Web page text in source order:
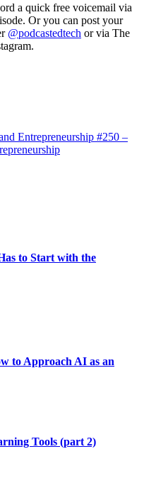
a quick free voicemail via
Or you can post your
@podcastedtech or via The
Entrepreneurship #250 –
to Start with the
to Approach AI as an
Tools (part 2)